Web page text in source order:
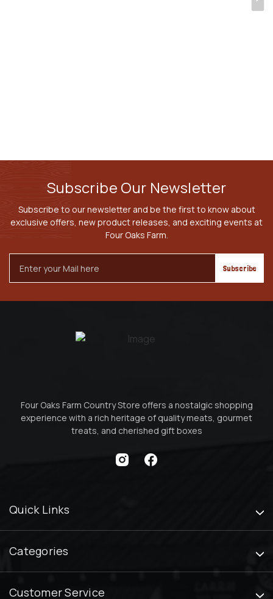
Subscribe Our Newsletter
Subscribe to our newsletter and be the first to know about
exclusive offers, new product releases, and exciting events at
Four Oaks Farm.
Address
Four Oaks Farm Country Store offers a nostalgic shopping
experience with a rich heritage of quality meats, gourmet
treats, and cherished gift boxes
Quick Links
Categories
Customer Service